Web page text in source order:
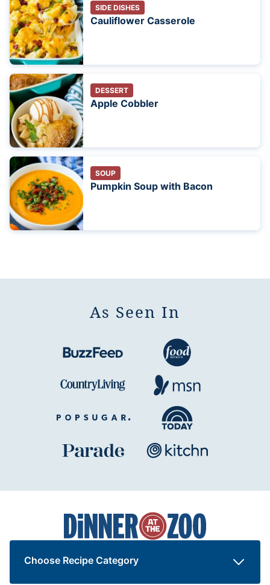
SIDE DISHES
Cauliflower Casserole
DESSERT
Apple Cobbler
SOUP
Pumpkin Soup with Bacon
As Seen In
Dinner
at
the
Zoo
Choose Recipe Category